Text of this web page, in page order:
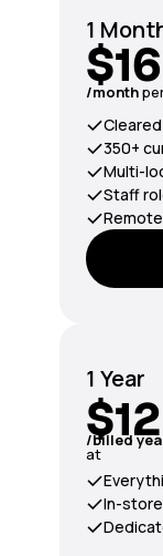
1
$16
/month
350+
Multi-
Staff
1 Year
$12
/billed
at
In-